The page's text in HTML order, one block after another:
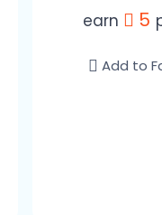
earn 5
Add to